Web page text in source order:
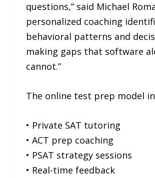
questions,” said Michael
personalized coaching
behavioral patterns and
making gaps that software
cannot.”
The online test prep model
• Private SAT tutoring
• ACT prep coaching
• PSAT strategy sessions
• Real-time feedback